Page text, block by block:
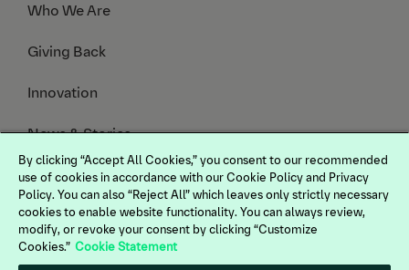
Who We Are
Giving Back
Innovation
News & Stories
Animals We Serve
By clicking “Accept All Cookies,” you consent to our recommended
use of cookies in accordance with our Cookie Policy and Privacy
Policy. You can also “Reject All” which leaves only strictly necessary
cookies to enable website functionality. You can always review,
modify, or revoke your consent by clicking “Customize
Cookies.” Cookie Statement